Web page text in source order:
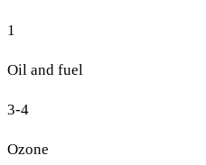
1
Oil and fuel
3-4
Ozone